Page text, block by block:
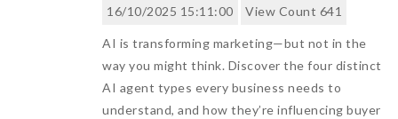
16/10/2025 15:11:00 View Count 641
AI is transforming marketing—but not in the
way you might think. Discover the four distinct
AI agent types every business needs to
understand, and how they’re influencing buyer